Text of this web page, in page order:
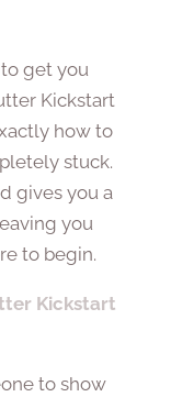
get you
Kickstart
how to
stuck.
gives you a
you
to begin.
Kickstart
to show